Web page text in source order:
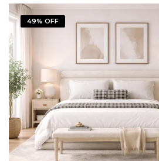
49% OFF